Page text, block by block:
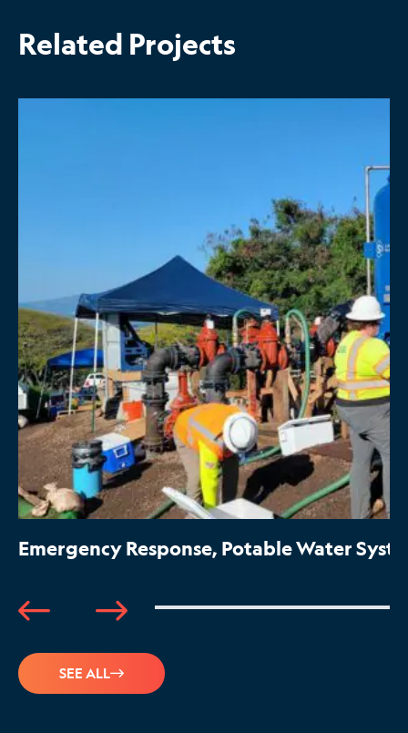
Related Projects
Emergency Response, Potable Water
SEE ALL